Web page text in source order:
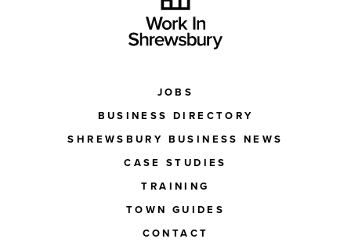
JOBS
BUSINESS DIRECTORY
SHREWSBURY BUSINESS NEWS
CASE STUDIES
TRAINING
TOWN GUIDES
CONTACT